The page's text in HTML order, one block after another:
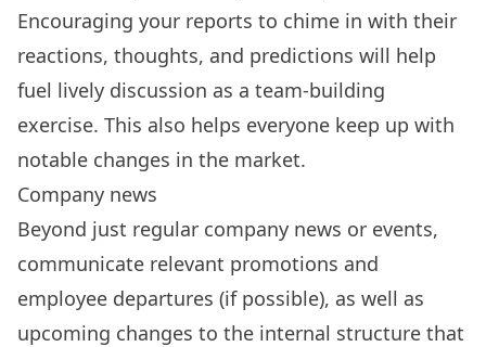
Encouraging your reports to chime in with their
reactions, thoughts, and predictions will help
fuel lively discussion as a team-building
exercise. This also helps everyone keep up with
notable changes in the market.
Company news
Beyond just regular company news or events,
communicate relevant promotions and
employee departures (if possible), as well as
upcoming changes to the internal structure that